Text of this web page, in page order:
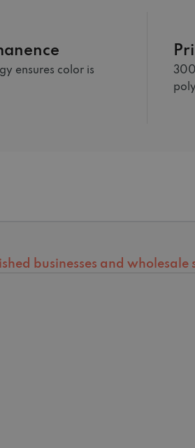
ensures color is
businesses and wholesale